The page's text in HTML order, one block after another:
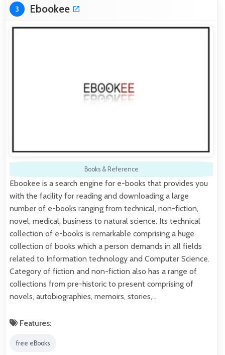
3 Ebookee
Books & Reference
Ebookee is a search engine for e-books that provides you
with the facility for reading and downloading a large
number of e-books ranging from technical, non-fiction,
novel, medical, business to natural science. Its technical
collection of e-books is remarkable comprising a huge
collection of books which a person demands in all fields
related to Information technology and Computer Science.
Category of fiction and non-fiction also has a range of
collections from pre-historic to present comprising of
novels, autobiographies, memoirs, stories,…
Features:
free eBooks